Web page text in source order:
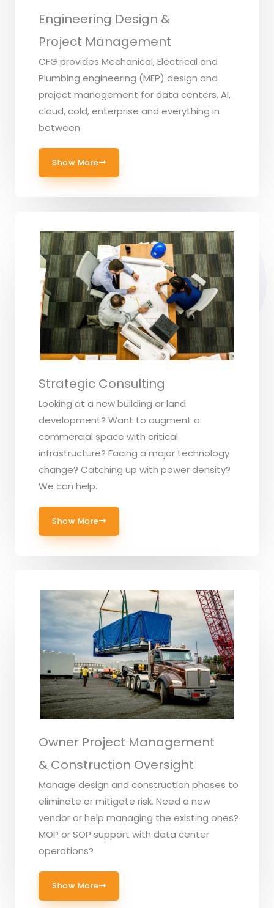
Engineering Design &
Project Management
CFG provides Mechanical, Electrical and
Plumbing engineering (MEP) design and
project management for data centers. AI,
cloud, cold, enterprise and everything in
between
Show More
Strategic Consulting
Looking at a new building or land
development? Want to augment a
commercial space with critical
infrastructure? Facing a major technology
change? Catching up with power density?
We can help.
Show More
Owner Project Management
& Construction Oversight
Manage design and construction phases to
eliminate or mitigate risk. Need a new
vendor or help managing the existing ones?
MOP or SOP support with data center
operations?
Show More